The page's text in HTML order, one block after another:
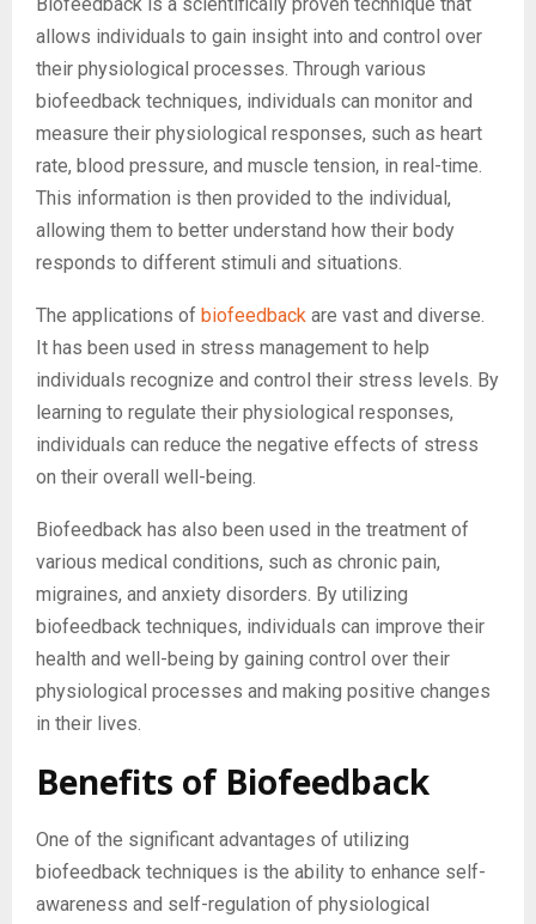
allows individuals to gain insight into and control over
their physiological processes. Through various
biofeedback techniques, individuals can monitor and
measure their physiological responses, such as heart
rate, blood pressure, and muscle tension, in real-time.
This information is then provided to the individual,
allowing them to better understand how their body
responds to different stimuli and situations.
The applications of biofeedback are vast and diverse.
It has been used in stress management to help
individuals recognize and control their stress levels. By
learning to regulate their physiological responses,
individuals can reduce the negative effects of stress
on their overall well-being.
Biofeedback has also been used in the treatment of
various medical conditions, such as chronic pain,
migraines, and anxiety disorders. By utilizing
biofeedback techniques, individuals can improve their
health and well-being by gaining control over their
physiological processes and making positive changes
in their lives.
Benefits of Biofeedback
One of the significant advantages of utilizing
biofeedback techniques is the ability to enhance self-
awareness and self-regulation of physiological